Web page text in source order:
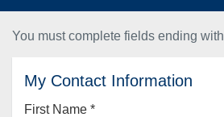
You must complete fields ending with
My Contact Information
First Name *